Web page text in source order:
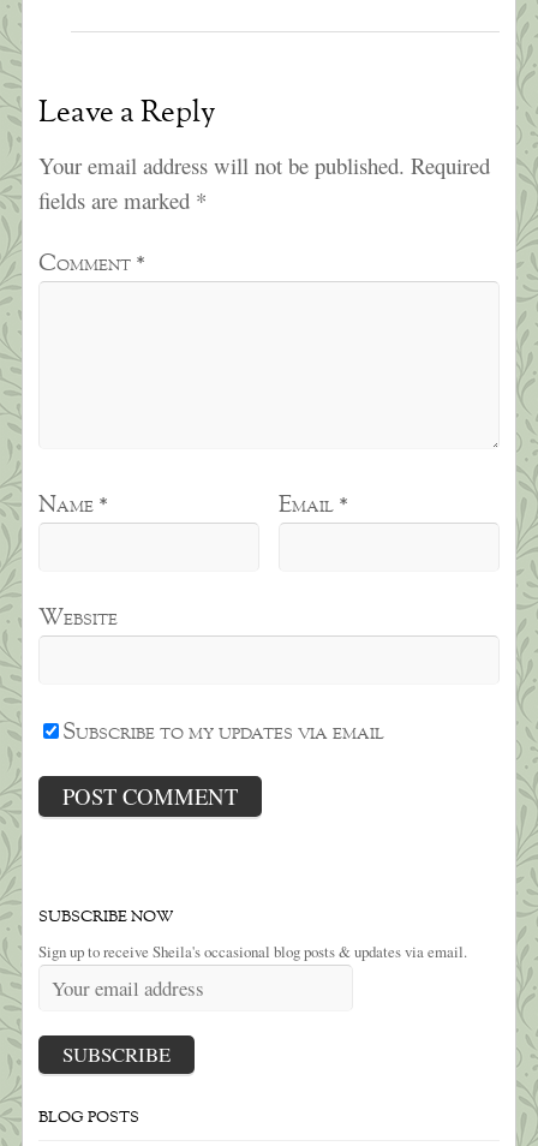
Leave a Reply
Your email address will not be published. Required
fields are marked *
Comment*
Name* Email*
Website
Subscribe to my updates via email
SUBSCRIBE NOW
Sign up to receive Sheila's occasional blog posts & updates via email.
BLOG POSTS